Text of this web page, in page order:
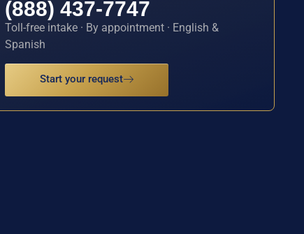
(888) 437-7747
Toll-free intake · By appointment · English &
Spanish
Start your request